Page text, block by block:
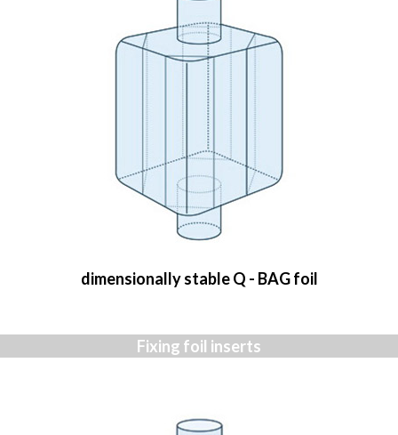
dimensionally stable Q - BAG foil
Fixing foil inserts